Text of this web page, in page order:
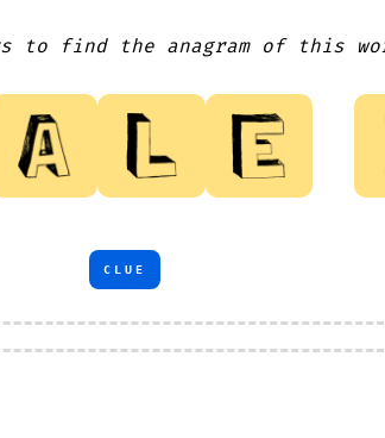
to find the anagram of this
CLUE